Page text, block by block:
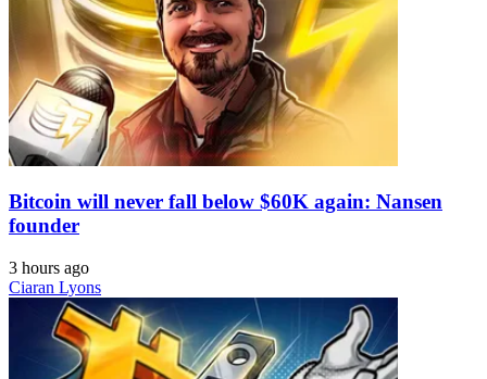
Bitcoin will never fall below $60K again: Nansen
founder
3 hours ago
Ciaran Lyons